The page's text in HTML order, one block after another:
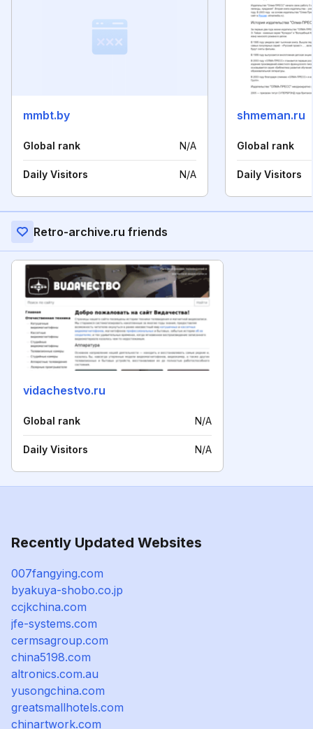
mmbt.by
Global rank N/A
Daily Visitors N/A
shmeman.ru
Global rank
Daily Visitors
Retro-archive.ru friends
vidachestvo.ru
Global rank N/A
Daily Visitors N/A
Recently Updated Websites
007fangying.com
byakuya-shobo.co.jp
ccjkchina.com
jfe-systems.com
cermsagroup.com
china5198.com
altronics.com.au
yusongchina.com
greatsmallhotels.com
chinartwork.com